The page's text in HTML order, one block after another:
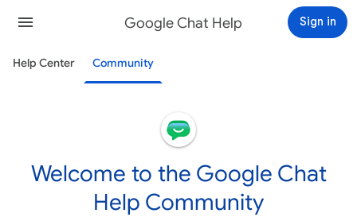
Google Chat Help Sign in
Help Center Community
Welcome to the Google Chat
Help Community